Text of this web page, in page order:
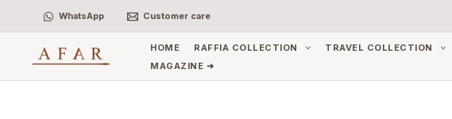
WhatsApp Customer care
HOME RAFFIA COLLECTION TRAVEL COLLECTION
MAGAZINE ➜